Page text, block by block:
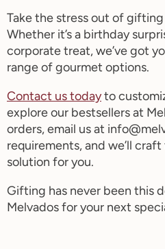
Take the stress out of
Whether it’sa birthday
corporate treat,we’vegot
range of gourmet options.
Contact us todayto
explore our bestsellers at
orders, email us at
requirements, and we’ll craft
solution for you.
Gifting has never been this
Melvadosfor your next